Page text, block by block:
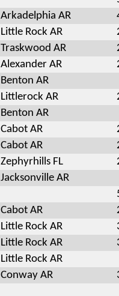
Arkadelphia AR
Little Rock AR
Traskwood AR
Alexander AR
Benton AR
Littlerock AR
Benton AR
Cabot AR
Cabot AR
Zephyrhills FL
Jacksonville AR
Cabot AR
Little Rock AR
Little Rock AR
Little Rock AR
Conway AR